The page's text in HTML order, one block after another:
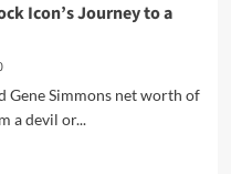
Icon’s Journey to a
Gene Simmons net worth of
a devil or...